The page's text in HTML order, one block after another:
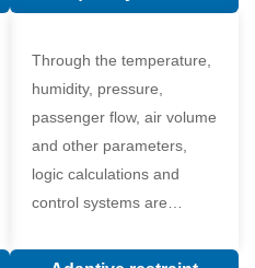
Through the temperature,
humidity, pressure,
passenger flow, air volume
and other parameters,
logic calculations and
control systems are
human comfort, which